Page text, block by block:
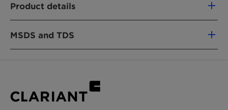
Product details
Adhesives & Sealants
Decorative paints
MSDS and TDS
content
99%